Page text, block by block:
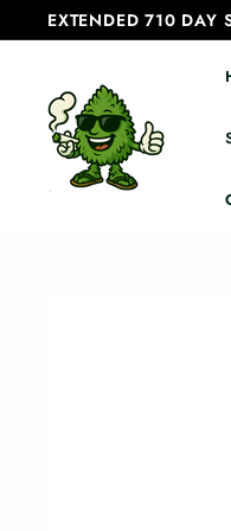
to
Pause
slideshow
EXTENDED 710 DAY
C
a
n